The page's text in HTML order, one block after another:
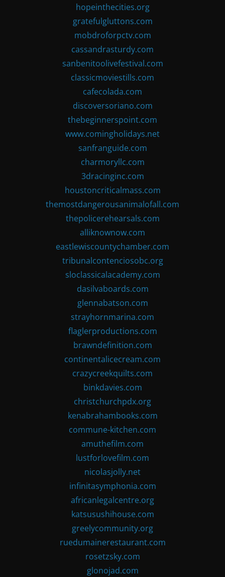
hopeinthecities.org
gratefulgluttons.com
mobdroforpctv.com
cassandrasturdy.com
sanbenitoolivefestival.com
classicmoviestills.com
cafecolada.com
discoversoriano.com
thebeginnerspoint.com
www.comingholidays.net
sanfranguide.com
charmoryllc.com
3dracinginc.com
houstoncriticalmass.com
themostdangerousanimalofall.com
thepolicerehearsals.com
alliknownow.com
eastlewiscountychamber.com
tribunalcontenciosobc.org
sloclassicalacademy.com
dasilvaboards.com
glennabatson.com
strayhornmarina.com
flaglerproductions.com
brawndefinition.com
continentalicecream.com
crazycreekquilts.com
binkdavies.com
christchurchpdx.org
kenabrahambooks.com
commune-kitchen.com
amuthefilm.com
lustforlovefilm.com
nicolasjolly.net
infinitasymphonia.com
africanlegalcentre.org
katsusushihouse.com
greelycommunity.org
ruedumainerestaurant.com
rosetzsky.com
glonojad.com